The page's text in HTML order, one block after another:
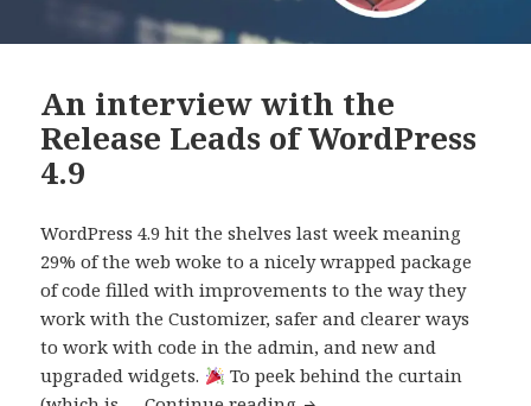
An interview with the
Release Leads of WordPress
4.9
WordPress 4.9 hit the shelves last week meaning
29% of the web woke to a nicely wrapped package
of code filled with improvements to the way they
work with the Customizer, safer and clearer ways
to work with code in the admin, and new and
upgraded widgets.
To peek behind the curtain